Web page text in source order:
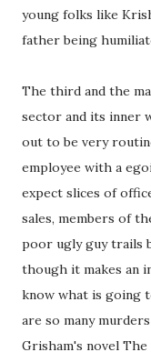
young folks like
father being
The third and the
sector and its inner
out to be very
employee with a
expect slices of
sales, members of
poor ugly guy trails
though it makes an
know what is going
are so many
Grisham's novel The